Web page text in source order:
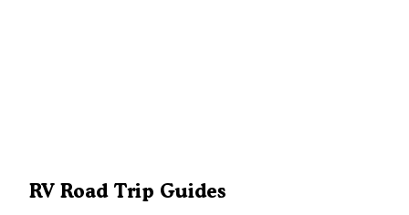
RV Road Trip Guides